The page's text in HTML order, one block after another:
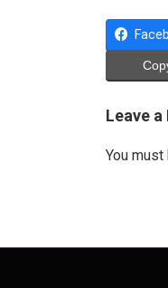
Leave a
You must